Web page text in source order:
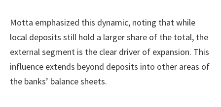
Motta emphasized this dynamic, noting that while
local deposits still hold a larger share of the total, the
external segment is the clear driver of expansion. This
influence extends beyond deposits into other areas of
the banks’ balance sheets.